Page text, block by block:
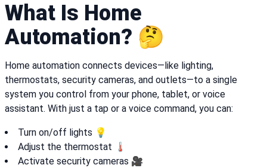
What Is Home
Automation? 🤔
Home automation connects devices—like lighting,
thermostats, security cameras, and outlets—to a single
system you control from your phone, tablet, or voice
assistant. With just a tap or a voice command, you can:
Turn on/off lights 💡
Adjust the thermostat 🌡️
Activate security cameras 🎥